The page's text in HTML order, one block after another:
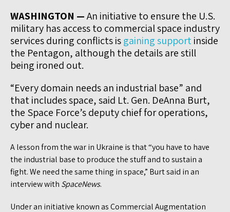
WASHINGTON —An initiative to ensure the U.S.
military has access to commercial space industry
services during conflicts isgaining supportinside
the Pentagon, although the details are still
being ironed out.
“Every domain needs an industrial base” and
that includes space, said Lt. Gen. DeAnna Burt,
the Space Force’s deputy chief for operations,
cyber and nuclear.
A lesson from the war in Ukraine is that “you have to have
the industrial base to produce the stuff and to sustain a
fight. We need the same thing in space,” Burt said in an
interview with SpaceNews.
Under an initiative known as Commercial Augmentation